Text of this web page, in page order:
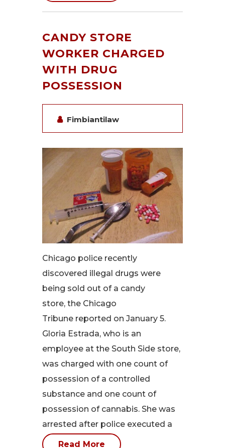
CANDY STORE
WORKER CHARGED
WITH DRUG
POSSESSION
Fimbiantilaw
Chicago police recently
discovered illegal drugs were
being sold out of a candy
store, the Chicago
Tribune reported on January 5.
Gloria Estrada, who is an
employee at the South Side store,
was charged with one count of
possession of a controlled
substance and one count of
possession of cannabis. She was
arrested after police executed a
Read More